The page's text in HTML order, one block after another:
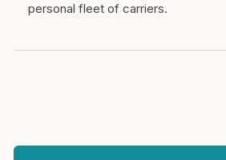
personal fleet of carriers.